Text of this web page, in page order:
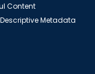
Content
Metadata